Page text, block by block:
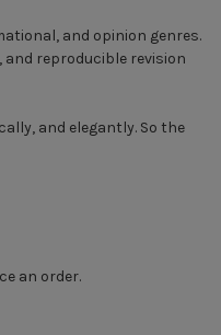
and opinion genres.
reproducible revision
and elegantly. So the
an order.